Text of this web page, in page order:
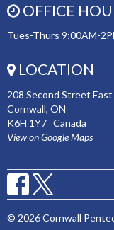
OFFICE
Tues-Thurs 9:00AM-
LOCATION
208 Second Street East
Cornwall, ON
K6H 1Y7 Canada
View on Google Maps
© 2026 Cornwall